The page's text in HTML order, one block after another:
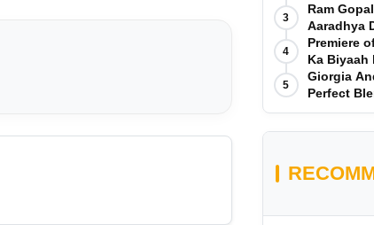
3
Ram
Aaradhya
song 'I
4
Premiere
Ka Biyaah
5
Giorgia
Perfect